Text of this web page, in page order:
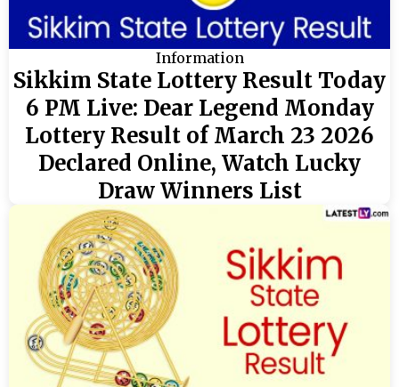
Information
Sikkim State Lottery Result Today
6 PM Live: Dear Legend Monday
Lottery Result of March 23 2026
Declared Online, Watch Lucky
Draw Winners List